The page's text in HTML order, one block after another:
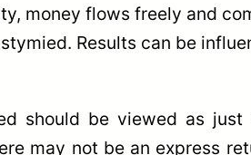
money flows freely and
Results can be
should be viewed as
may not be an express